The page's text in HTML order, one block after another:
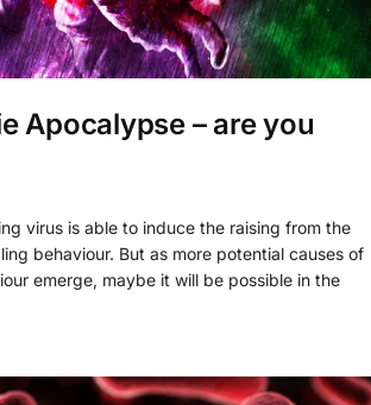
Apocalypse – are you
virus is able to induce the raising from the
behaviour. But as more potential causes of
emerge, maybe it will be possible in the